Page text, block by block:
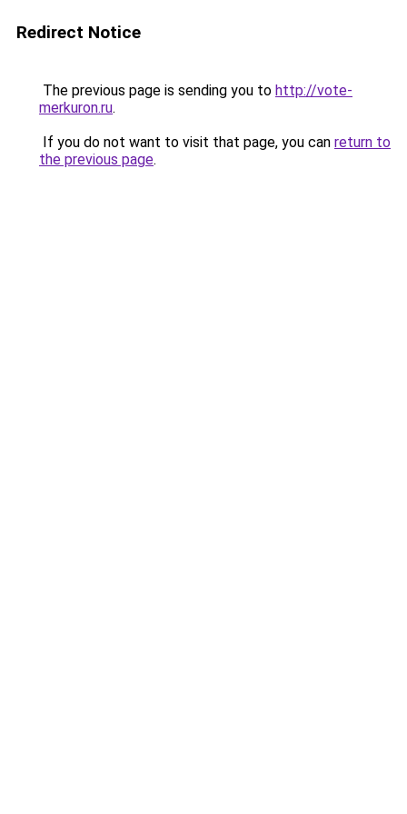
Redirect Notice
The previous page is sending you to http://vote-
merkuron.ru.
If you do not want to visit that page, you can return to
the previous page.